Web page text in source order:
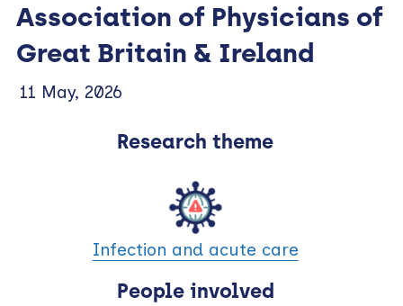
Association of Physicians of
Great Britain & Ireland
11 May, 2026
Research theme
Infection and acute care
People involved